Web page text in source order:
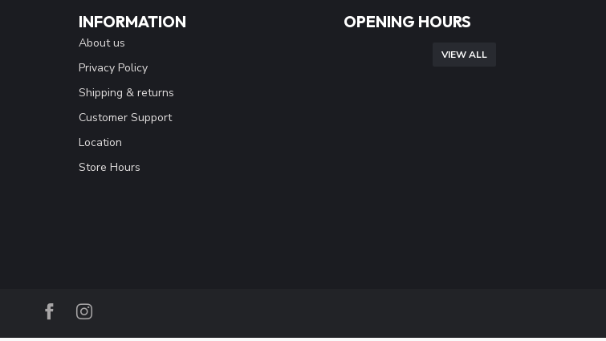
INFORMATION
About us
Privacy Policy
Shipping & returns
Customer Support
Location
Store Hours
OPENING HOURS
VIEW ALL